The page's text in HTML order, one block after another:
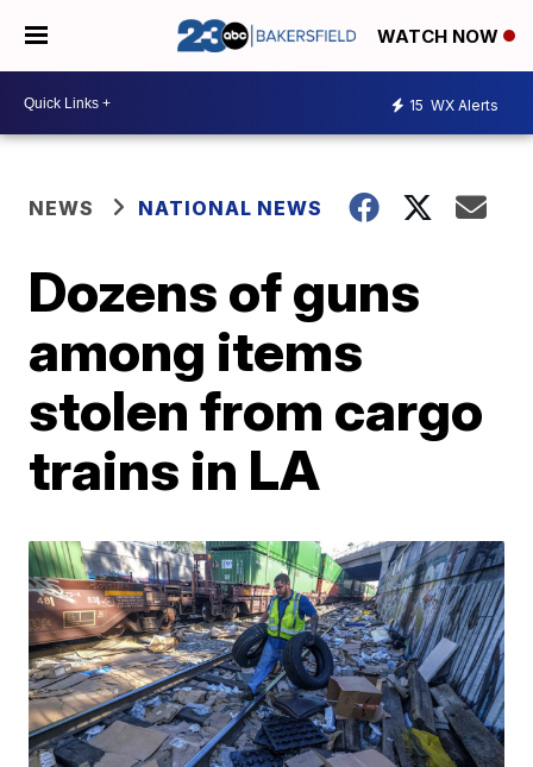
WATCH NOW
15 WX Alerts
NEWS NATIONAL NEWS
Dozens of guns
among items
stolen from cargo
trains in LA